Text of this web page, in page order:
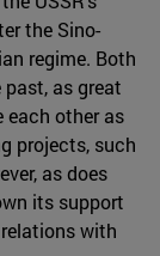
the Sino-
regime. Both
as great
each other as
projects, such
as does
its support
with